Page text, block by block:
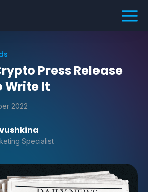
Press Release
Write It
2022
Specialist